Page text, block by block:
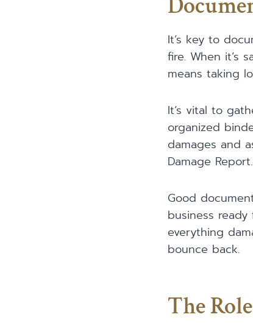
It’s key to
fire. When it’s
means taking
It’s vital to
organized
damages and
Damage Report.
Good
business
everything
bounce back.
The